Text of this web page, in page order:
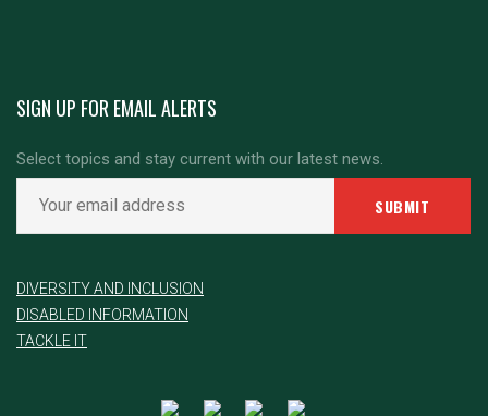
SIGN UP FOR EMAIL ALERTS
Select topics and stay current with our latest news.
DIVERSITY AND INCLUSION
DISABLED INFORMATION
TACKLE IT